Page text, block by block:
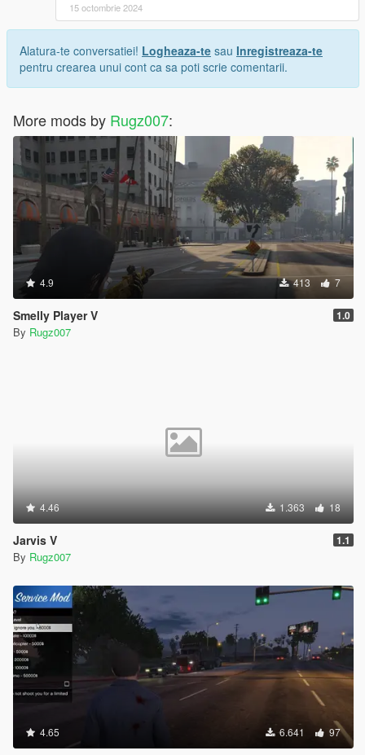
15 octombrie 2024
Alatura-te conversatiei! Logheaza-te sau Inregistreaza-te
pentru crearea unui cont ca sa poti scrie comentarii.
More mods by Rugz007:
4.9 413 7
Smelly Player V 1.0
By Rugz007
4.46 1.363 18
Jarvis V 1.1
By Rugz007
4.65 6.641 97